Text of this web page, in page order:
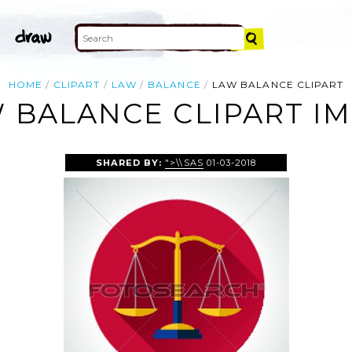
HOME CLIPART LAW BALANCE LAW BALANCE CLIPART
BALANCE CLIPART
SHARED BY: ">\\SAS 01-03-2018